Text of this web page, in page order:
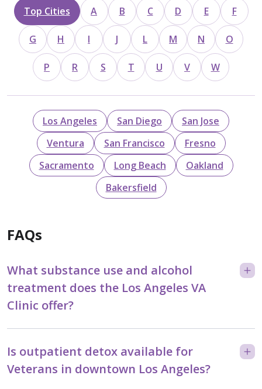
Top Cities A B C D E F
G H I J L M N O
P R S T U V W
Los Angeles San Diego
San Jose
Ventura
San Francisco
Fresno
Sacramento
Long Beach
Oakland
Bakersfield
FAQs
What substance use and alcohol
treatment does the Los Angeles VA
Clinic offer?
Is outpatient detox available for
Veterans in downtown Los Angeles?